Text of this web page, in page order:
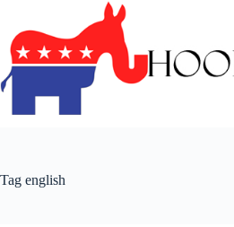
content
Tag english